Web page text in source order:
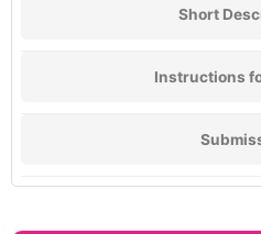
Short
Instructions